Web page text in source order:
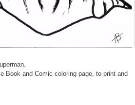
Book and Comic coloring page, to print and